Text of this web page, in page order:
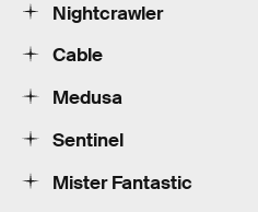
Nightcrawler
Cable
Medusa
Sentinel
Mister Fantastic